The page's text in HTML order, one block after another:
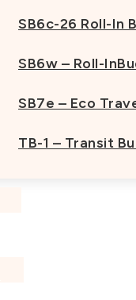
SB6c-26 Roll-In
SB6w – Roll-
SB7e – Eco
TB-1 – Transit